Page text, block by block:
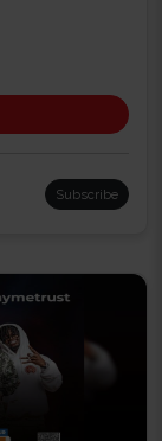
Subscribe